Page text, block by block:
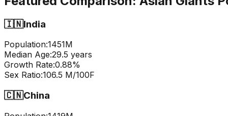
🇮🇳India
Population:1451M
Median Age:29.5 years
Growth Rate:0.88%
Sex Ratio:106.5 M/100F
🇨🇳China